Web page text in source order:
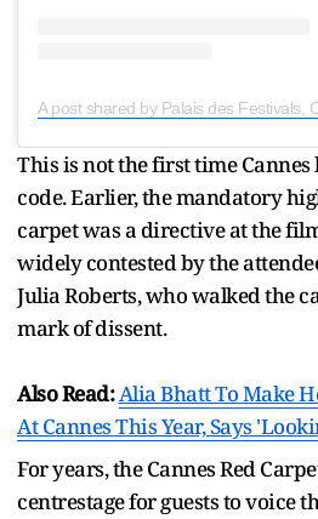
This is not the first time Cannes
code. Earlier, the mandatory
carpet was a directive at the
widely contested by the
Julia Roberts, who walked the
mark of dissent.
Also Read:Alia Bhatt To Make
At Cannes This Year, Says
For years, the Cannes Red
centrestage for guests to voice